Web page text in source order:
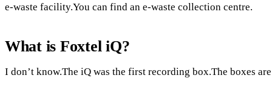
e-waste facility.You can find an e-waste collection centre.
What is Foxtel iQ?
I don’t know.The iQ was the first recording box.The boxes